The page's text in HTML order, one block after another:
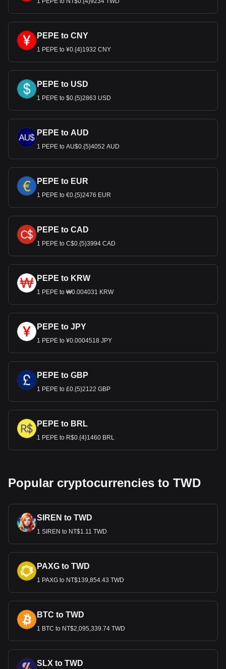
PEPE to CNY
1 PEPE to ¥0.{4}1932 CNY
PEPE to USD
1 PEPE to $0.{5}2863 USD
PEPE to AUD
1 PEPE to AU$0.{5}4052 AUD
PEPE to EUR
1 PEPE to €0.{5}2476 EUR
PEPE to CAD
1 PEPE to C$0.{5}3994 CAD
PEPE to KRW
1 PEPE to ₩0.004031 KRW
PEPE to JPY
1 PEPE to ¥0.0004518 JPY
PEPE to GBP
1 PEPE to £0.{5}2122 GBP
PEPE to BRL
1 PEPE to R$0.{4}1460 BRL
Popular cryptocurrencies to TWD
SIREN to TWD
1 SIREN to NT$1.11 TWD
PAXG to TWD
1 PAXG to NT$139,854.43 TWD
BTC to TWD
1 BTC to NT$2,095,339.74 TWD
SLX to TWD